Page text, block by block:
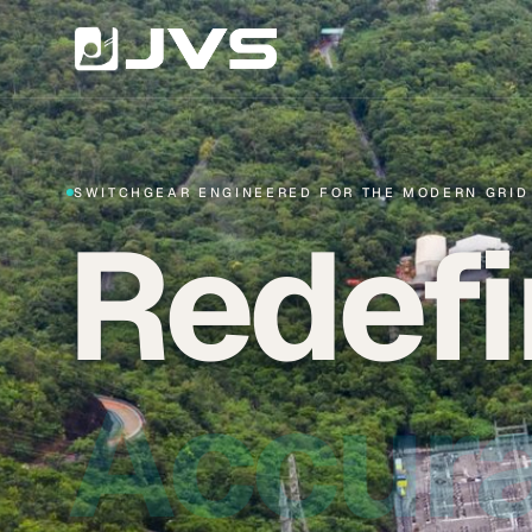
SWITCHGEAR ENGINEERED FOR THE MODERN GRID